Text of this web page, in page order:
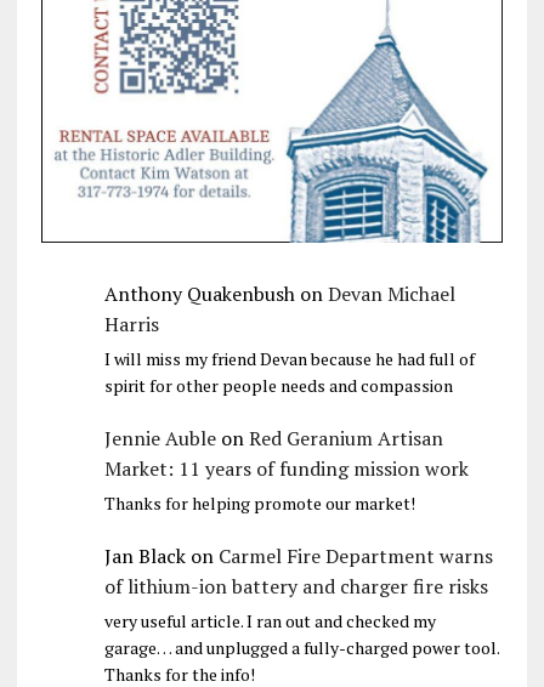
Anthony QuakenbushonDevan Michael
Harris
I will miss my friend Devan because he had full of
spirit for other people needs and compassion
Jennie AubleonRed Geranium Artisan
Market: 11 years of funding mission work
Thanks for helping promote our market!
Jan Blackon Carmel Fire Department warns
of lithium-ion battery and charger fire risks
very useful article. I ran out and checked my
garage… and unplugged a fully-charged power tool.
Thanks for the info!